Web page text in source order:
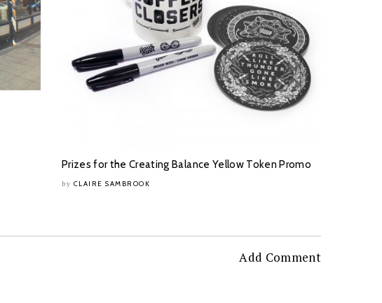
Prizes for the Creating Balance Yellow Token Promo
by CLAIRE SAMBROOK
Add Comment